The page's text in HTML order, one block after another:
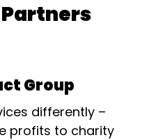
Group
differently –
profits to charity